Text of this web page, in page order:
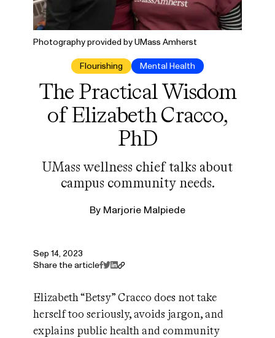
Photography provided by UMass Amherst
Flourishing Mental Health
The Practical Wisdom
of Elizabeth Cracco,
PhD
UMass wellness chief talks about
campus community needs.
By Marjorie Malpiede
Sep 14, 2023
Share the article
Elizabeth “Betsy” Cracco does not take
herself too seriously, avoids jargon, and
explains public health and community